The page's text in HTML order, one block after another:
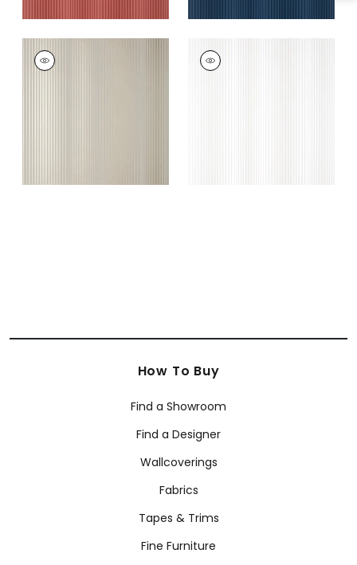
OMBRE STRIPE
Wallpaper
OMBRE STRIPE
Wallpaper
How To Buy
Find a Showroom
Find a Designer
Wallcoverings
Fabrics
Tapes & Trims
Fine Furniture